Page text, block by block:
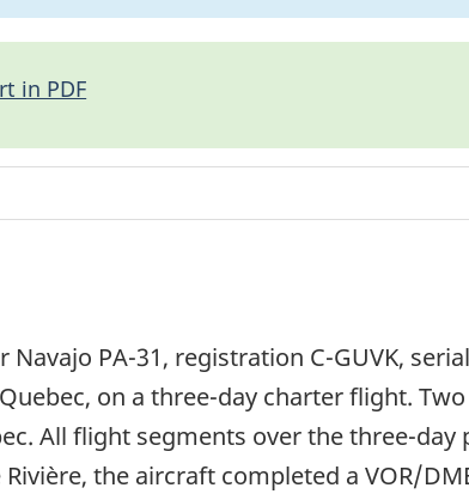
in PDF
PA-31, registration C-GUVK,
on a three-day charter flight.
All flight segments over the three-
the aircraft completed a VOR/